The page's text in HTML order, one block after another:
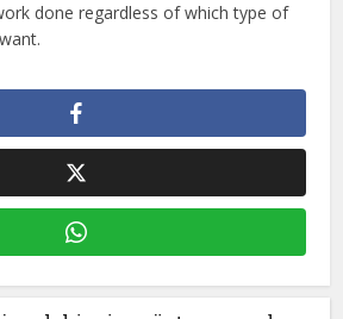
done regardless of which type of